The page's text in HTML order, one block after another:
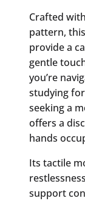
Crafted
pattern,
provide a
gentle
you’re
studying
seeking a
offers a
hands
Its tactile
support